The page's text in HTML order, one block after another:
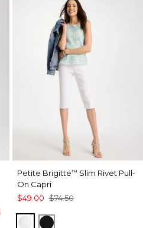
Petite Brigitte™ Slim Rivet Pull-
On Capri
$49.00 $74.50
ALABASTER
BLACK